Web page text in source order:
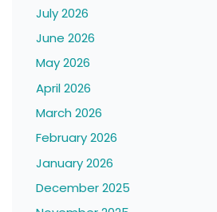
July 2026
June 2026
May 2026
April 2026
March 2026
February 2026
January 2026
December 2025